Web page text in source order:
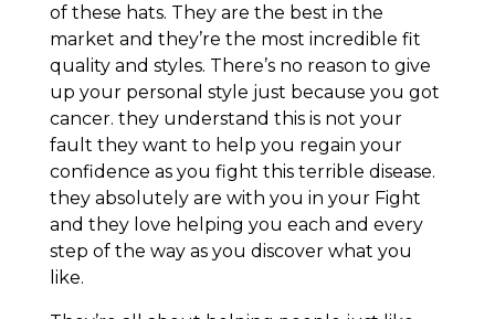
of these hats. They are the best in the
market and they’re the most incredible fit
quality and styles. There’s no reason to give
up your personal style just because you got
cancer. they understand this is not your
fault they want to help you regain your
confidence as you fight this terrible disease.
they absolutely are with you in your Fight
and they love helping you each and every
step of the way as you discover what you
like.